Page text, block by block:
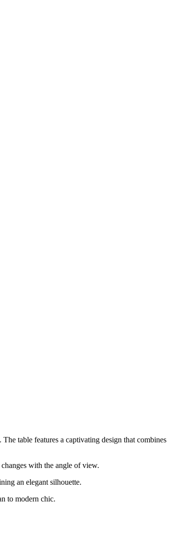
table features a captivating design that combines
with the angle of view.
an elegant silhouette.
to modern chic.